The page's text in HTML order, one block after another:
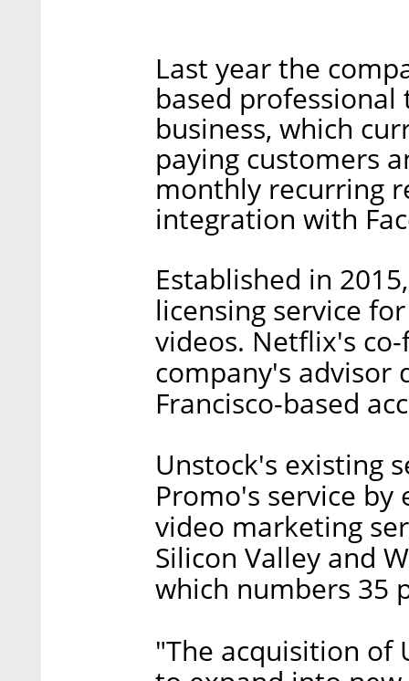
Last year the
based
business, which
paying customers
monthly recurring
integration with
Established in
licensing service
videos. Netflix's
company's advisor
Francisco-based
Unstock's existing
Promo's service by
video marketing
Silicon Valley and
which numbers 35
"The acquisition of